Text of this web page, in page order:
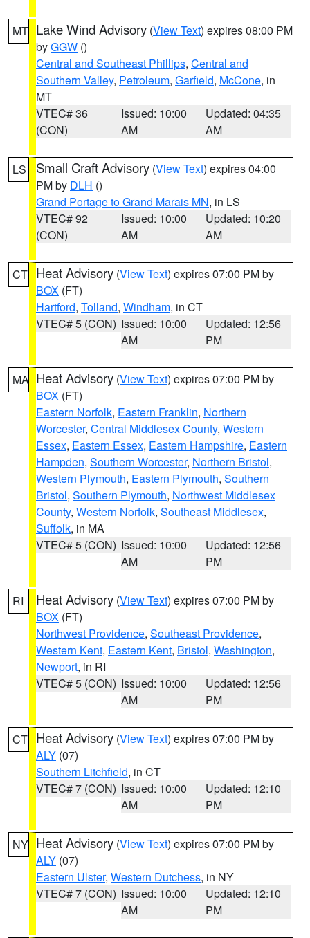
MT Lake Wind Advisory (View Text) expires 08:00 PM
byGGW ()
Central and Southeast Phillips, Central and
Southern Valley, Petroleum, Garfield, McCone, in
MT
VTEC# 36
(CON)
Issued: 10:00
AM
Updated: 04:35
AM
LS Small Craft Advisory (View Text) expires 04:00
PM by DLH ()
Grand Portage to Grand Marais MN, in LS
VTEC# 92
(CON)
Issued: 10:00
AM
Updated: 10:20
AM
CT Heat Advisory (View Text) expires 07:00 PM by
BOX (FT)
Hartford, Tolland, Windham, in CT
VTEC# 5 (CON) Issued: 10:00
AM
Updated: 12:56
PM
MA Heat Advisory (View Text) expires 07:00 PM by
BOX (FT)
Eastern Norfolk, Eastern Franklin, Northern
Worcester, Central Middlesex County, Western
Essex, Eastern Essex, Eastern Hampshire, Eastern
Hampden, Southern Worcester, Northern Bristol,
Western Plymouth, Eastern Plymouth, Southern
Bristol, Southern Plymouth, Northwest Middlesex
County, Western Norfolk, Southeast Middlesex,
Suffolk, in MA
VTEC# 5 (CON) Issued: 10:00
AM
Updated: 12:56
PM
RI Heat Advisory (View Text) expires 07:00 PM by
BOX (FT)
Northwest Providence, Southeast Providence,
Western Kent, Eastern Kent, Bristol, Washington,
Newport, in RI
VTEC# 5 (CON) Issued: 10:00
AM
Updated: 12:56
PM
CT Heat Advisory (View Text) expires 07:00 PM by
ALY (07)
Southern Litchfield, in CT
VTEC# 7 (CON) Issued: 10:00
AM
Updated: 12:10
PM
NY Heat Advisory (View Text) expires 07:00 PM by
ALY (07)
Eastern Ulster, Western Dutchess, in NY
VTEC# 7 (CON) Issued: 10:00
AM
Updated: 12:10
PM